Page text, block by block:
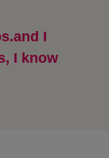
and I
I know